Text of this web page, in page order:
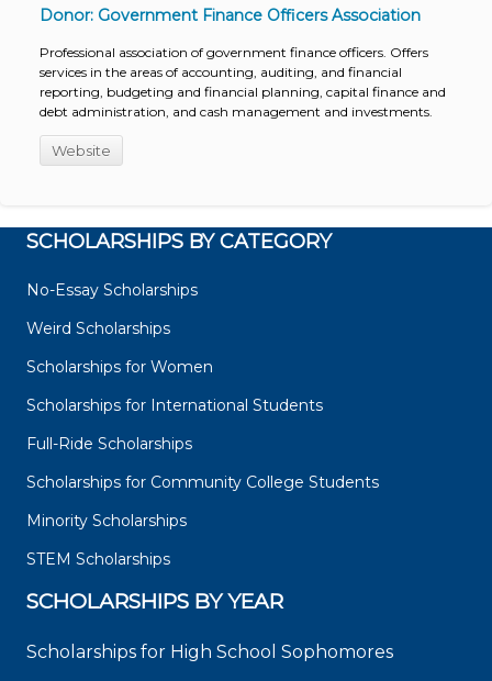
Donor: Government Finance Officers Association
Professional association of government finance officers. Offers
services in the areas of accounting, auditing, and financial
reporting, budgeting and financial planning, capital finance and
debt administration, and cash management and investments.
Website
SCHOLARSHIPS BY CATEGORY
No-Essay Scholarships
Weird Scholarships
Scholarships for Women
Scholarships for International Students
Full-Ride Scholarships
Scholarships for Community College Students
Minority Scholarships
STEM Scholarships
SCHOLARSHIPS BY YEAR
Scholarships for High School Sophomores